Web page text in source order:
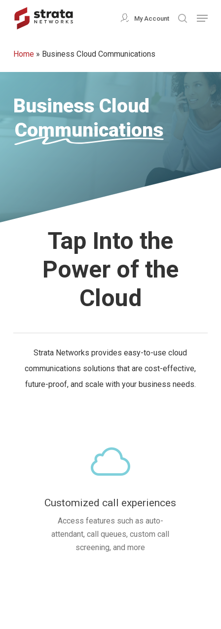
content
My Account search
Menu
Home» Business Cloud Communications
Business Cloud
Communications
Tap Into the
Power of the
Cloud
Strata Networks provides easy-to-use cloud
communications solutions that are cost-effective,
future-proof, and scale with your business needs.
Customized call experiences
Access features such as auto-
attendant, call queues, custom call
screening, and more